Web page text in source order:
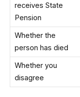
receives State
Pension
Whether the
person has died
Whether you
disagree